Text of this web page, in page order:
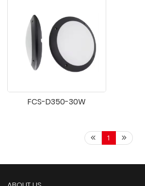
FCS-D350-30W
1